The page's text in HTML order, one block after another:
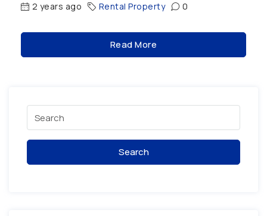
2 years ago Rental Property 0
Read More
Search